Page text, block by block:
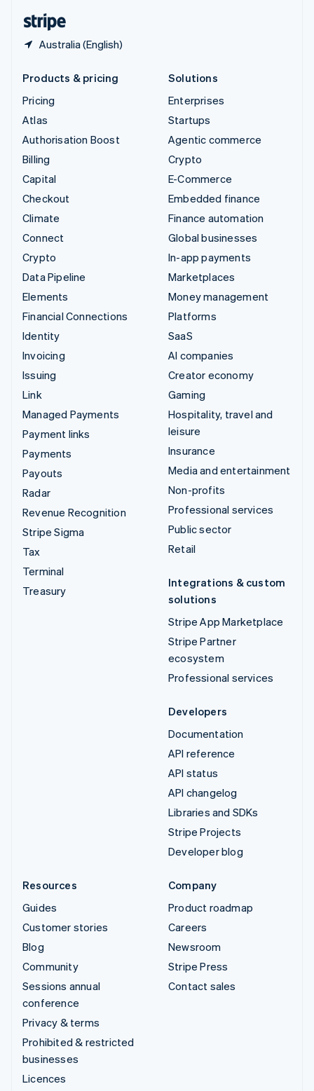
Australia (English)
Products & pricing
Pricing
Atlas
Authorisation Boost
Billing
Capital
Checkout
Climate
Connect
Crypto
Data Pipeline
Elements
Financial Connections
Identity
Invoicing
Issuing
Link
Managed Payments
Payment links
Payments
Payouts
Radar
Revenue Recognition
Stripe Sigma
Tax
Terminal
Treasury
Solutions
Enterprises
Startups
Agentic commerce
Crypto
E-Commerce
Embedded finance
Finance automation
Global businesses
In-app payments
Marketplaces
Money management
Platforms
SaaS
AI companies
Creator economy
Gaming
Hospitality, travel and
leisure
Insurance
Media and entertainment
Non-profits
Professional services
Public sector
Retail
Integrations & custom
solutions
Stripe App Marketplace
Stripe Partner
ecosystem
Professional services
Developers
Documentation
API reference
API status
API changelog
Libraries and SDKs
Stripe Projects
Developer blog
Resources
Guides
Customer stories
Blog
Community
Sessions annual
conference
Privacy & terms
Prohibited & restricted
businesses
Licences
Company
Product roadmap
Careers
Newsroom
Stripe Press
Contact sales